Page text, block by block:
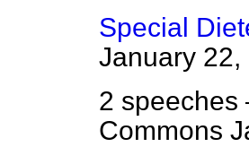
Special
January 22,
2
Commons